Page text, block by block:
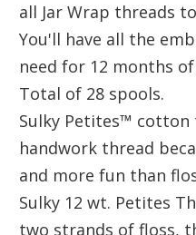
all Jar Wrap threads
You'll have all the
need for 12 months
Total of 28 spools.
Sulky Petites™
handwork thread
and more fun than
Sulky 12 wt. Petites
two strands of floss,